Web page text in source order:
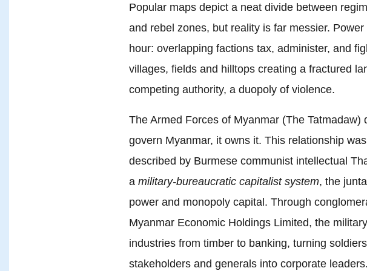
Popular maps depict a neat divide between
and rebel zones, but reality is far messier.
hour: overlapping factions tax, administer, and
villages, fields and hilltops creating a fractured
competing authority, a duopoly of violence.
The Armed Forces of Myanmar (The Tatmadaw)
govern Myanmar, it owns it. This relationship
described by Burmese communist intellectual
a military-bureaucratic capitalist system, the
power and monopoly capital. Through
Myanmar Economic Holdings Limited, the
industries from timber to banking, turning
stakeholders and generals into corporate